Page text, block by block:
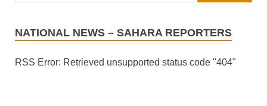
NATIONAL NEWS – SAHARA REPORTERS
RSS Error: Retrieved unsupported status code "404"